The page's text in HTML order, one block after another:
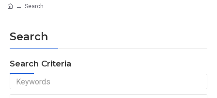
Search
Search
Search Criteria